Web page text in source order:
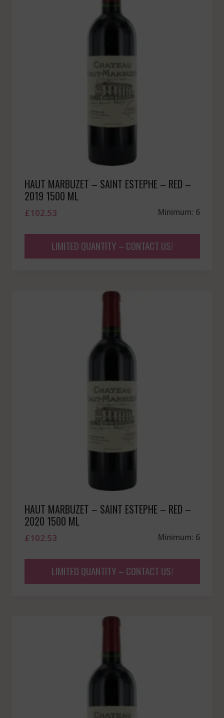
HAUT MARBUZET – SAINT ESTEPHE – RED –
2019 1500 ML
£102.53 Minimum: 6
LIMITED QUANTITY – CONTACT US!
HAUT MARBUZET – SAINT ESTEPHE – RED –
2020 1500 ML
£102.53 Minimum: 6
LIMITED QUANTITY – CONTACT US!